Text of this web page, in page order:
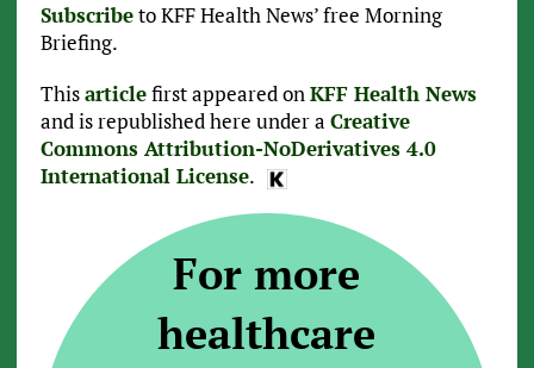
Subscribeto KFF Health News’ free Morning
Briefing.
Thisarticlefirst appeared onKFF Health News
and is republished here under a Creative
Commons Attribution-NoDerivatives 4.0
International License.
For more
healthcare